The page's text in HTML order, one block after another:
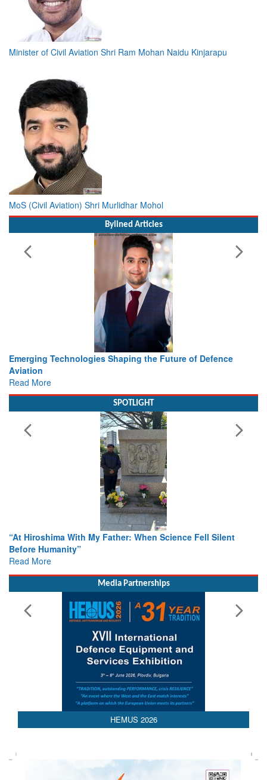
Minister of Civil Aviation Shri Ram Mohan Naidu Kinjarapu
MoS (Civil Aviation) Shri Murlidhar Mohol
Bylined Articles
the Future of Defence
Working with Intelligence, not Just
SPOTLIGHT
Science Fell Silent
From Closed-Door Deliberations
Read More
Media Partnerships
HEMUS 2026